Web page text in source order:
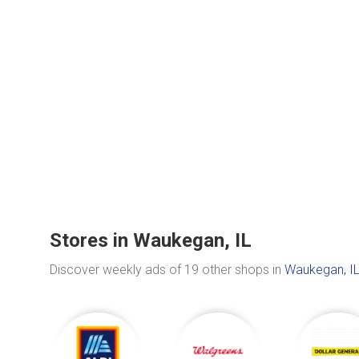
Stores in Waukegan, IL
Discover weekly ads of 19 other shops in Waukegan, IL